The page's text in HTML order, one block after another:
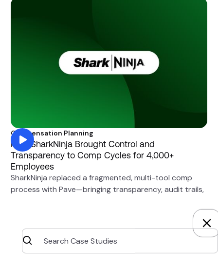
Compensation Planning
How SharkNinja Brought Control and
Transparency to Comp Cycles for 4,000+
Employees
SharkNinja replaced a fragmented, multi-tool comp
process with Pave—bringing transparency, audit trails,